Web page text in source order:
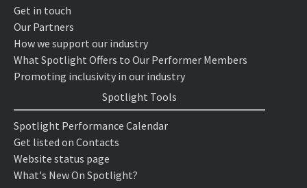
Get in touch
Our Partners
How we support our industry
What Spotlight Offers to Our Performer Members
Promoting inclusivity in our industry
Spotlight Tools
Spotlight Performance Calendar
Get listed on Contacts
Website status page
What's New On Spotlight?